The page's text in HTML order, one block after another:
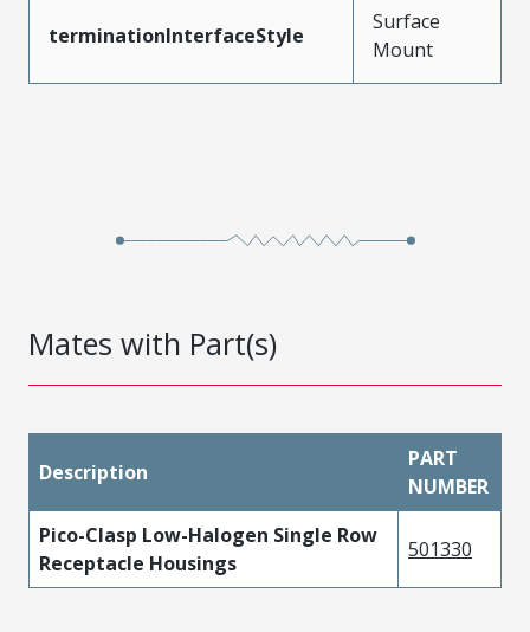
terminationInterfaceStyle
Surface
Mount
Mates with Part(s)
Description
PART
NUMBER
Pico-Clasp Low-Halogen Single Row
Receptacle Housings
501330